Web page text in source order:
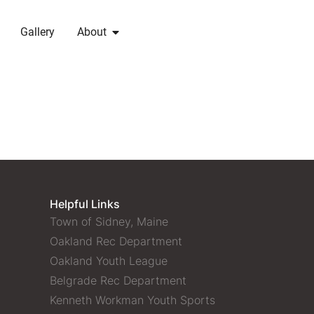
Gallery About
Helpful Links
Town of Sidney, Maine
Oakland Rec Department
Oakland Youth League
Belgrade Rec Department
Kenneth Workman Youth Sports